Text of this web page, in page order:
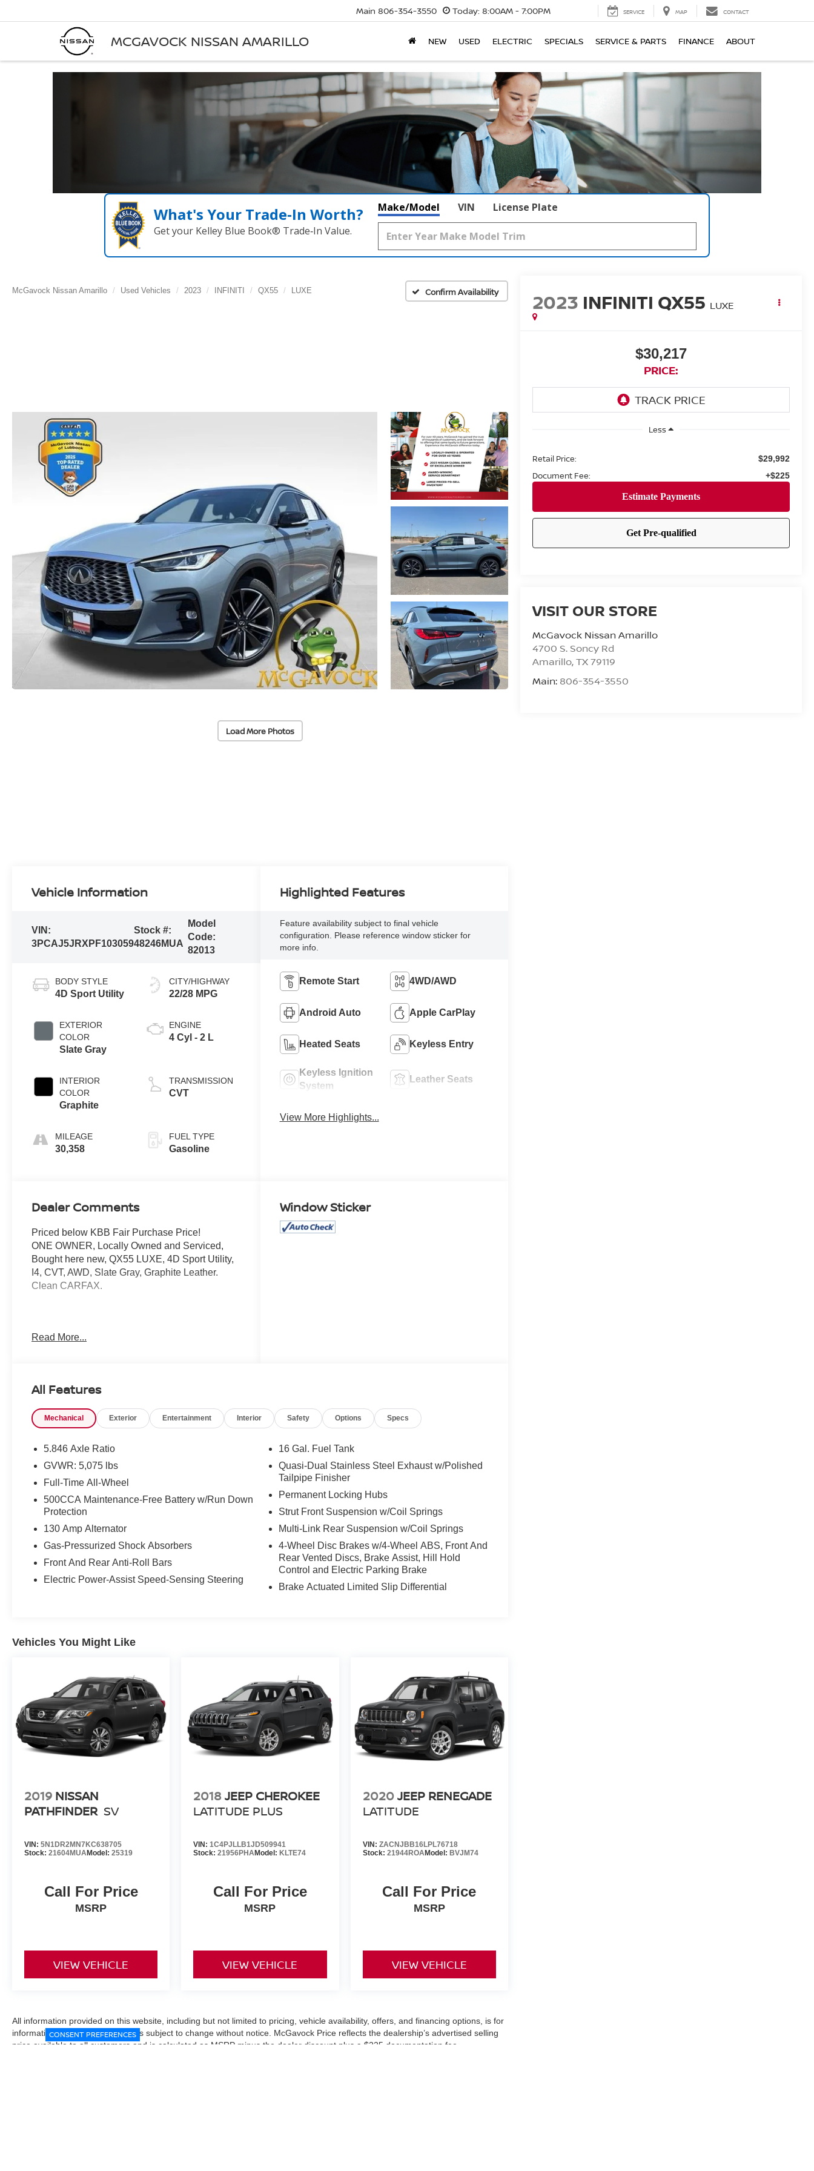
MCGAVOCK NISSAN AMARILLO
Main 806-354-3550 Today: 8:00AM - 7:00PM SERVICE MAP CONTACT
NEW USED ELECTRIC SPECIALS SERVICE & PARTS FINANCE ABOUT
What's Your Trade‑In Worth?
Get your Kelley Blue Book® Trade‑In Value.
Make/Model VIN License Plate
McGavock Nissan Amarillo Used Vehicles 2023 INFINITI QX55 LUXE Confirm Availability
Load More Photos
2023 INFINITI QX55 LUXE
$30,217
PRICE:
Less
Retail Price: $29,992
Document Fee: +$225
VISIT OUR STORE
McGavock Nissan Amarillo
4700 S. Soncy Rd
Amarillo,TX79119
Main: 806-354-3550
Vehicle Information
VIN:
3PCAJ5JRXPF103059
Stock #:
48246MUA
Model
Code:
82013
BODY STYLE
4D Sport Utility
EXTERIOR
COLOR
Slate Gray
INTERIOR
COLOR
Graphite
MILEAGE
30,358
CITY/HIGHWAY
22/28 MPG
ENGINE
4 Cyl - 2 L
TRANSMISSION
CVT
FUEL TYPE
Gasoline
Highlighted Features
Feature availability subject to final vehicle
configuration. Please reference window sticker for
more info.
Remote Start 4WD/AWD
Android Auto Apple CarPlay
Heated Seats Keyless Entry
Keyless Ignition
System
Leather Seats
View More Highlights...
Dealer Comments
Priced below KBB Fair Purchase Price!
ONE OWNER, Locally Owned and Serviced,
Bought here new, QX55 LUXE, 4D Sport Utility,
I4, CVT, AWD, Slate Gray, Graphite Leather.
Clean CARFAX.
dealership and we treat our customers just like
Read More...
Window Sticker
All Features
Mechanical Exterior Entertainment Interior Safety Options Specs
5.846 Axle Ratio
GVWR: 5,075 lbs
Full-Time All-Wheel
500CCA Maintenance-Free Battery w/Run Down
Protection
130 Amp Alternator
Gas-Pressurized Shock Absorbers
Front And Rear Anti-Roll Bars
Electric Power-Assist Speed-Sensing Steering
16 Gal. Fuel Tank
Quasi-Dual Stainless Steel Exhaust w/Polished
Tailpipe Finisher
Permanent Locking Hubs
Strut Front Suspension w/Coil Springs
Multi-Link Rear Suspension w/Coil Springs
4-Wheel Disc Brakes w/4-Wheel ABS, Front And
Rear Vented Discs, Brake Assist, Hill Hold
Control and Electric Parking Brake
Brake Actuated Limited Slip Differential
Vehicles You Might Like
2019 NISSAN
PATHFINDER SV
VIN: 5N1DR2MN7KC638705
Stock: 21604MUAModel: 25319
Call For Price
MSRP
VIEW VEHICLE
2018 JEEP CHEROKEE
LATITUDE PLUS
VIN:1C4PJLLB1JD509941
Stock:21956PHAModel: KLTE74
Call For Price
MSRP
VIEW VEHICLE
2020JEEP RENEGADE
LATITUDE
VIN: ZACNJBB16LPL76718
Stock: 21944ROAModel: BVJM74
Call For Price
MSRP
VIEW VEHICLE
All information provided on this website, including but not limited to pricing, vehicle availability, offers, and financing options, is for
informational purposes only and is subject to change without notice. McGavock Price reflects the dealership’s advertised selling
price available to all customers and is calculated as MSRP minus the dealer discount plus a $225 documentation fee.
CONSENT PREFERENCES